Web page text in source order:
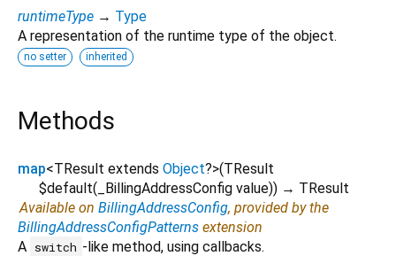
runtimeType → Type
A representation of the runtime type of the object.
no setter inherited
Methods
map<TResult extends Object?>(TResult
$default( _BillingAddressConfig value)) → TResult
Available on BillingAddressConfig, provided by the
BillingAddressConfigPatterns extension
A switch -like method, using callbacks.